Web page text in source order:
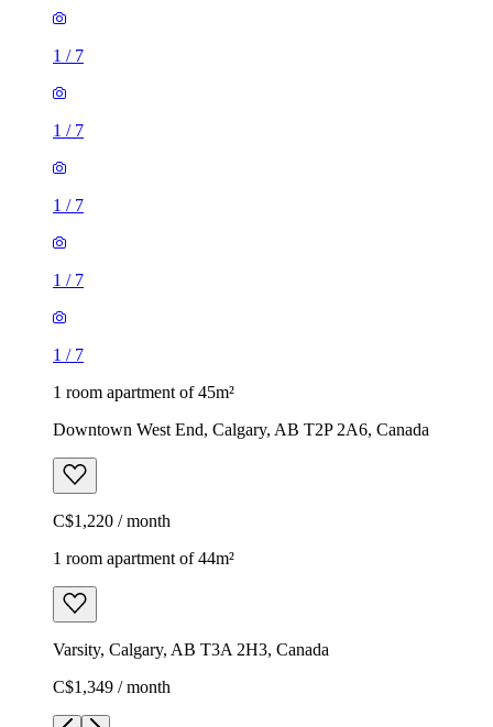
1 / 7
1 / 7
1 / 7
1 / 7
1 / 7
1 room apartment of 45m²
Downtown West End, Calgary, AB T2P 2A6, Canada
C$1,220 / month
1 room apartment of 44m²
Varsity, Calgary, AB T3A 2H3, Canada
C$1,349 / month